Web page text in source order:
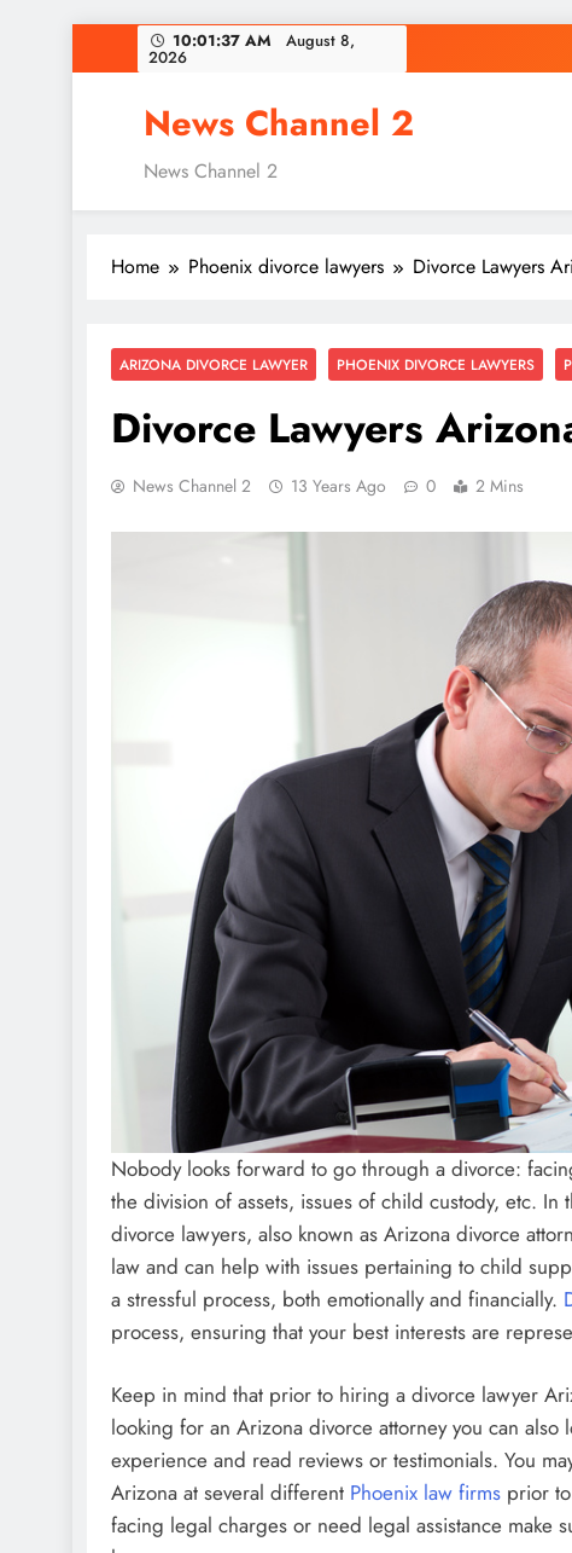
to
10:01:38 AM August 8,
2026
News Channel 2
News Channel 2
Home Phoenix divorce lawyers Divorce Lawyers
ARIZONA DIVORCE LAWYER PHOENIX DIVORCE LAWYERS
Divorce Lawyers
News Channel 2 13 Years Ago 0 2 Mins
Nobody looks forward to go through a divorce:
the division of assets, issues of child custody, etc.
divorce lawyers, also known as Arizona divorce
law and can help with issues pertaining to child
a stressful process, both emotionally and financially.
process, ensuring that your best interests are
Keep in mind that prior to hiring a divorce lawyer
looking for an Arizona divorce attorney you can also
experience and read reviews or testimonials. You
Arizona at several different Phoenix law firms prior
facing legal charges or need legal assistance make